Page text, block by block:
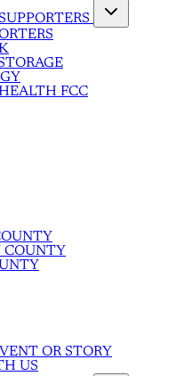
FCC
COUNTY
OR STORY
US